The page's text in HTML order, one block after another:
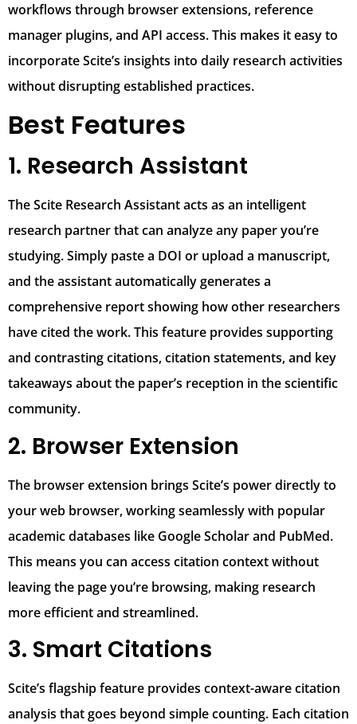
workflows through browser extensions, reference
manager plugins, and API access. This makes it easy to
incorporate Scite’s insights into daily research activities
without disrupting established practices.
Best Features
1. Research Assistant
The Scite Research Assistant acts as an intelligent
research partner that can analyze any paper you’re
studying. Simply paste a DOI or upload a manuscript,
and the assistant automatically generates a
comprehensive report showing how other researchers
have cited the work. This feature provides supporting
and contrasting citations, citation statements, and key
takeaways about the paper’s reception in the scientific
community.
2. Browser Extension
The browser extension brings Scite’s power directly to
your web browser, working seamlessly with popular
academic databases like Google Scholar and PubMed.
This means you can access citation context without
leaving the page you’re browsing, making research
more efficient and streamlined.
3. Smart Citations
Scite’s flagship feature provides context-aware citation
analysis that goes beyond simple counting. Each citation